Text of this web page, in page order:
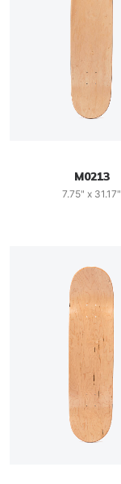
M0213
7.75" x 31.17"